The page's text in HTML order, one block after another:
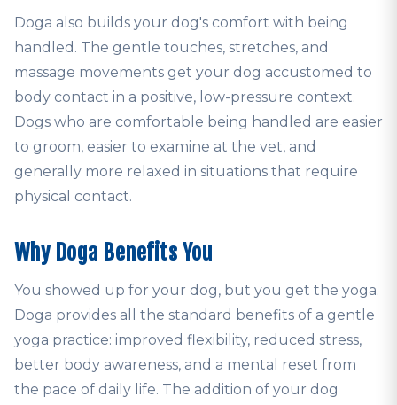
Doga also builds your dog's comfort with being
handled. The gentle touches, stretches, and
massage movements get your dog accustomed to
body contact in a positive, low-pressure context.
Dogs who are comfortable being handled are easier
to groom, easier to examine at the vet, and
generally more relaxed in situations that require
physical contact.
Why Doga Benefits You
You showed up for your dog, but you get the yoga.
Doga provides all the standard benefits of a gentle
yoga practice: improved flexibility, reduced stress,
better body awareness, and a mental reset from
the pace of daily life. The addition of your dog